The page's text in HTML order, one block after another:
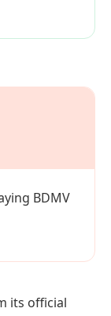
BDMV
its official